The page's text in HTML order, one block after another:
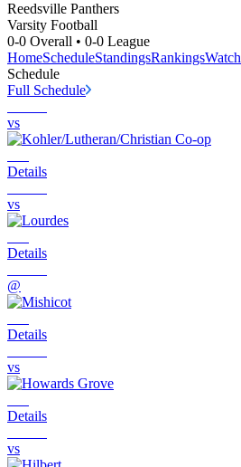
Reedsville Panthers
Varsity Football
0-0 Overall • 0-0 League
HomeScheduleStandingsRankingsWatch
Schedule
Full Schedule
vs
Details
vs
Details
@
Details
vs
Details
vs